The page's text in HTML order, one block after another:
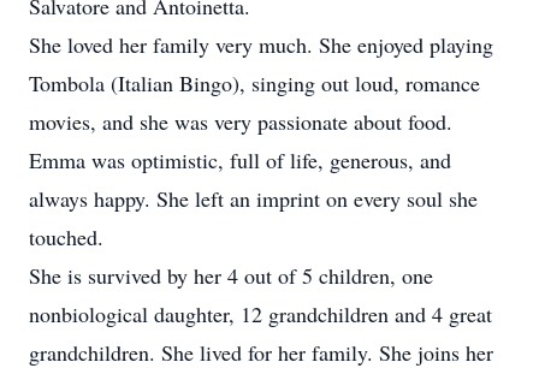
Salvatore and Antoinetta.
She loved her family very much. She enjoyed playing
Tombola (Italian Bingo), singing out loud, romance
movies, and she was very passionate about food.
Emma was optimistic, full of life, generous, and
always happy. She left an imprint on every soul she
touched.
She is survived by her 4 out of 5 children, one
nonbiological daughter, 12 grandchildren and 4 great
grandchildren. She lived for her family. She joins her